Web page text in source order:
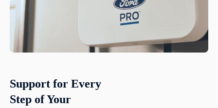
Support for Every
Step of Your